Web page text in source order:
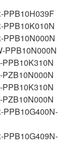
PPB10H039F
PPB10K010N
PPB10N000N
PPB10N000N
PPB10K310N
PZB10N000N
PPB10K310N
PZB10N000N
PPB10G400N-
PPB10G409N-